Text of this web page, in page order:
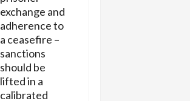
exchange and
adherence to
a ceasefire –
sanctions
should be
lifted in a
calibrated